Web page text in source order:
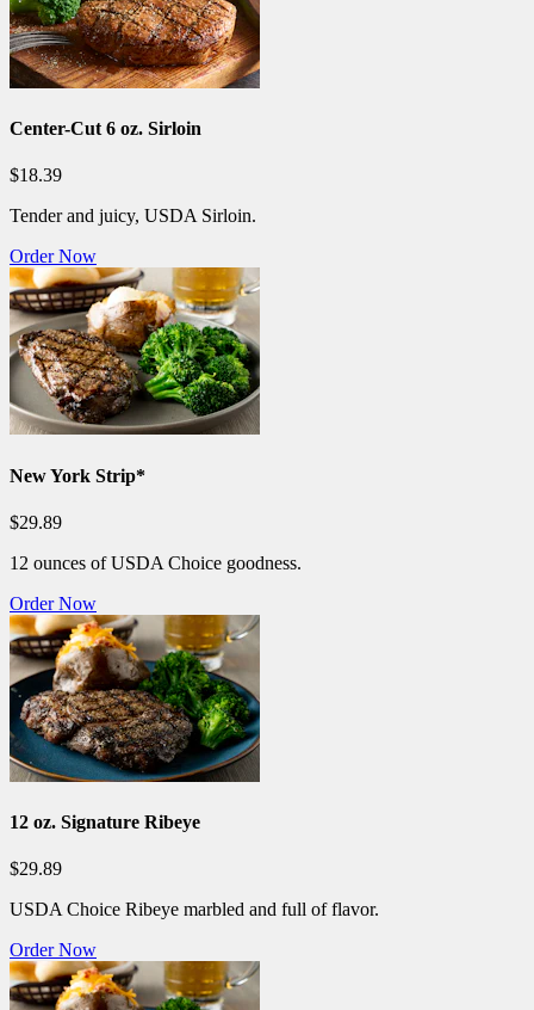
Center-Cut 6 oz. Sirloin
$18.39
Tender and juicy, USDA Sirloin.
Order Now
New York Strip*
$29.89
12 ounces of USDA Choice goodness.
Order Now
12 oz. Signature Ribeye
$29.89
USDA Choice Ribeye marbled and full of flavor.
Order Now